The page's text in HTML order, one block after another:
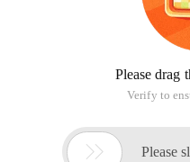
Please drag
Verify to
 Please